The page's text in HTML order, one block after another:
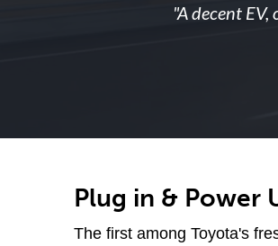
"A decent
Plug in & Power
The first among Toyota's